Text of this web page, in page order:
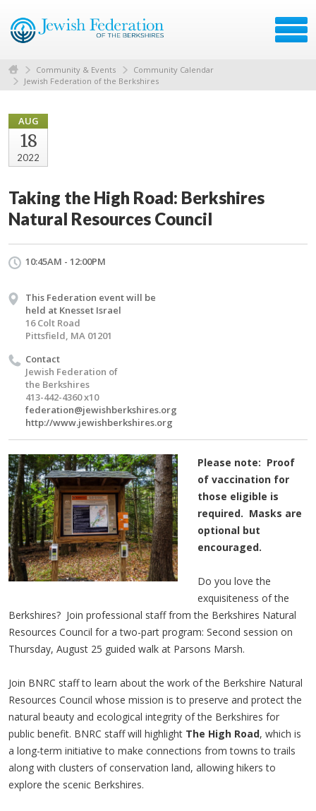
Community & Events
Community Calendar
Jewish Federation of the Berkshires
AUG
18
2022
Taking the High Road: Berkshires
Natural Resources Council
10:45AM - 12:00PM
This Federation event will be
held at Knesset Israel
16 Colt Road
Pittsfield, MA 01201
Contact
Jewish Federation of
the Berkshires
413-442-4360 x10
federation@jewishberkshires.org
http://www.jewishberkshires.org
Please note: Proof
of vaccination for
those eligible is
required. Masks are
optional but
encouraged.
Do you love the
exquisiteness of the
Berkshires? Join professional staff from the Berkshires Natural
Resources Council for a two-part program: Second session on
Thursday, August 25 guided walk at Parsons Marsh.
Join BNRC staff to learn about the work of the Berkshire Natural
Resources Council whose mission is to preserve and protect the
natural beauty and ecological integrity of the Berkshires for
public benefit. BNRC staff will highlight The High Road, which is
a long-term initiative to make connections from towns to trails
along with clusters of conservation land, allowing hikers to
explore the scenic Berkshires.